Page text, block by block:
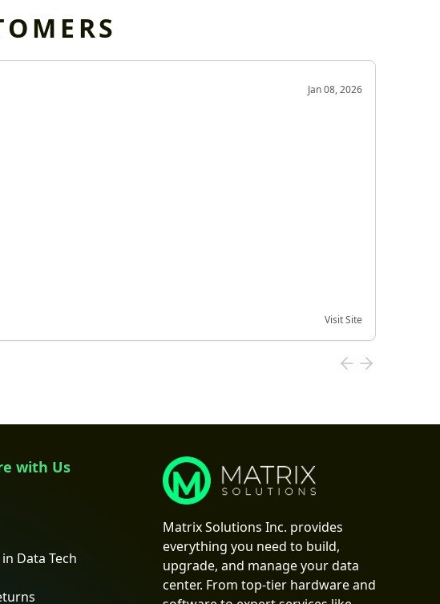
Jan 08, 2026
Visit Site
with Us
Data Tech
Matrix Solutions Inc. provides
everything you need to build,
upgrade, and manage your data
center. From top-tier hardware and